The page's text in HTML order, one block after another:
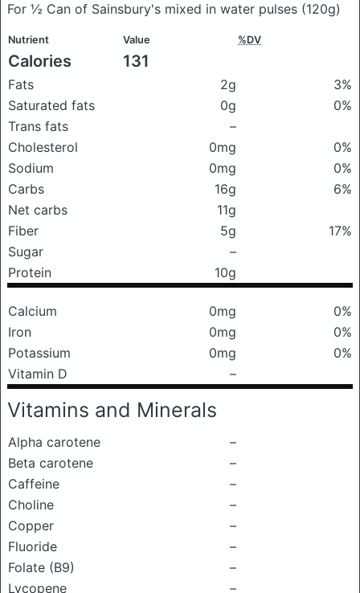
For ½ Can of Sainsbury's mixed in water pulses (120g)
Nutrient Value %DV
Calories 131
Fats 2g
3%
Saturated fats
0g
0%
Trans fats
–
Cholesterol
0mg
0%
Sodium
0mg
0%
Carbs
16g
6%
Net carbs
11g
Fiber
5g
17%
Sugar
–
Protein
10g
Calcium 0mg
0%
Iron
0mg
0%
Potassium
0mg
0%
Vitamin D
–
Vitamins and Minerals
Alpha carotene
–
Beta carotene
–
Caffeine
–
Choline
–
Copper
–
Fluoride
–
Folate (B9)
–
Lycopene
–